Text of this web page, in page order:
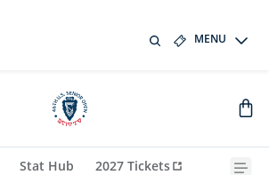
MENU
Stat Hub 2027 Tickets